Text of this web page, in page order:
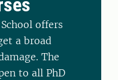
offers
a broad
The
to all PhD